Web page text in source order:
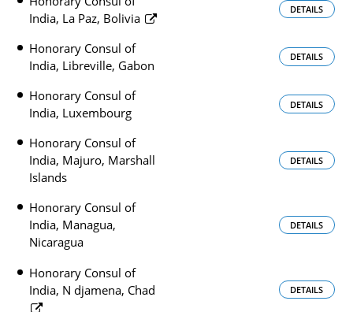
India, La Paz, Bolivia
DETAILS
Honorary Consul of
India, Libreville, Gabon
DETAILS
Honorary Consul of
India, Luxembourg
DETAILS
Honorary Consul of
India, Majuro, Marshall
Islands
DETAILS
Honorary Consul of
India, Managua,
Nicaragua
DETAILS
Honorary Consul of
India, N djamena, Chad
DETAILS